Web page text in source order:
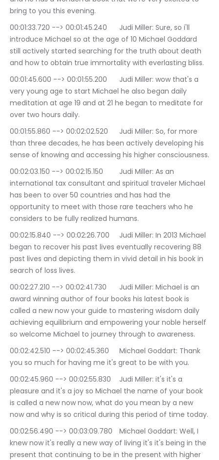
bring to you this evening.
00:01:33.720 --> 00:01:45.240	Judi Miller: Sure, so i'll
introduce Michael so at the age of 10 Michael Goddard
still actively started searching for the truth about death
and how to obtain true immortality with everlasting bliss.
00:01:45.600 --> 00:01:55.200	Judi Miller: wow that's a
very young age to start Michael he also began daily
meditation at age 19 and at 21 he began to meditate for
over two hours daily.
00:01:55.860 --> 00:02:02.520	Judi Miller: So, for more
than three decades, he has been actively developing his
sense of knowing and accessing his higher consciousness.
00:02:03.150 --> 00:02:15.150	Judi Miller: As an
international tax consultant and spiritual traveler Michael
has been to over 50 countries and has had the
opportunity to meet with those rare teachers who he
considers to be fully realized humans.
00:02:15.840 --> 00:02:26.700	Judi Miller: In 2013 Michael
began to recover his past lives eventually recovering 88
past lives and depicting them in vivid detail in his book in
search of loss lives.
00:02:27.210 --> 00:02:41.730	Judi Miller: Michael is an
award winning author of four books his latest book is
called a new now your guide to mastering wisdom daily
achieving equilibrium and empowering your noble herself
so welcome Michael to journey through to awareness.
00:02:42.510 --> 00:02:45.360	Michael Goddart: Thank
you so much for having me it's great to be with you.
00:02:45.960 --> 00:02:55.830	Judi Miller: it's it's a
pleasure and it's a joy so Michael the name of your book
is called a new now now, what do you mean by a new
now and why is so critical during this period of time today.
00:02:56.490 --> 00:03:09.780	Michael Goddart: Well, I
knew now it's really a new way of living it's it's being in the
present that continuing to be in the present with higher